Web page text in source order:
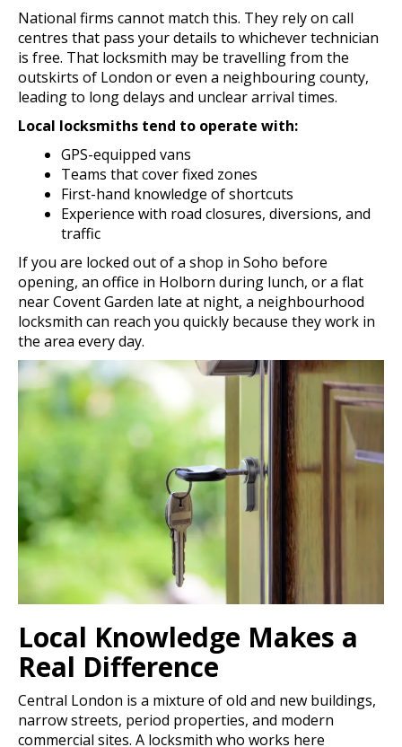
National firms cannot match this. They rely on call
centres that pass your details to whichever technician
is free. That locksmith may be travelling from the
outskirts of London or even a neighbouring county,
leading to long delays and unclear arrival times.
Local locksmiths tend to operate with:
GPS-equipped vans
Teams that cover fixed zones
First-hand knowledge of shortcuts
Experience with road closures, diversions, and
traffic
If you are locked out of a shop in Soho before
opening, an office in Holborn during lunch, or a flat
near Covent Garden late at night, a neighbourhood
locksmith can reach you quickly because they work in
the area every day.
Local Knowledge Makes a
Real Difference
Central London is a mixture of old and new buildings,
narrow streets, period properties, and modern
commercial sites. A locksmith who works here